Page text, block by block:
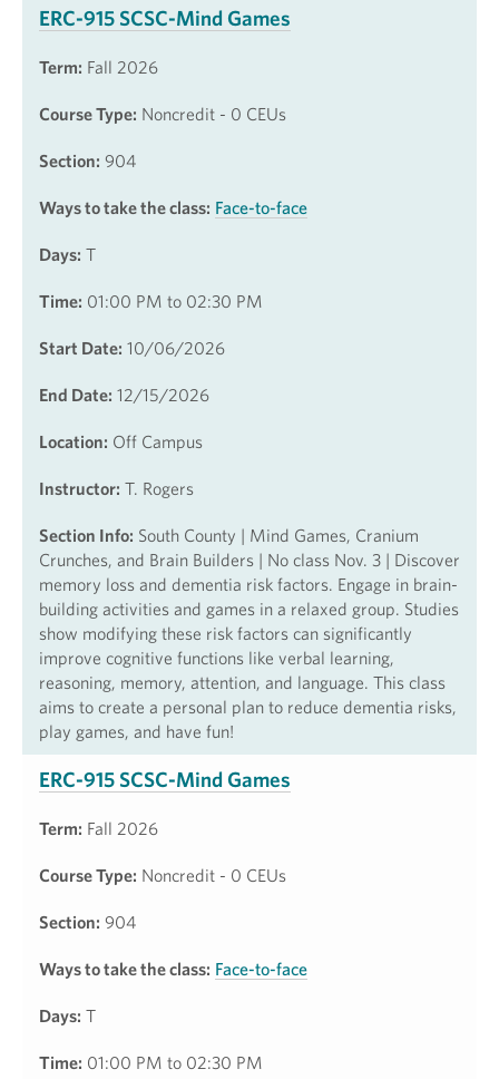
ERC-915 SCSC-Mind Games
Term: Fall 2026
Course Type: Noncredit - 0 CEUs
Section: 904
Ways to take the class: Face-to-face
Days: T
Time: 01:00 PM to 02:30 PM
Start Date: 10/06/2026
End Date: 12/15/2026
Location: Off Campus
Instructor: T. Rogers
Section Info: South County | Mind Games, Cranium
Crunches, and Brain Builders | No class Nov. 3 | Discover
memory loss and dementia risk factors. Engage in brain-
building activities and games in a relaxed group. Studies
show modifying these risk factors can significantly
improve cognitive functions like verbal learning,
reasoning, memory, attention, and language. This class
aims to create a personal plan to reduce dementia risks,
play games, and have fun!
ERC-915 SCSC-Mind Games
Term: Fall 2026
Course Type: Noncredit - 0 CEUs
Section: 904
Ways to take the class: Face-to-face
Days: T
Time: 01:00 PM to 02:30 PM